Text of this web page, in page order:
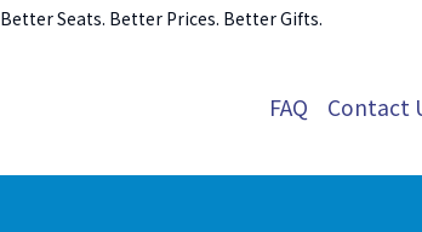
Better Seats. Better Prices. Better Gifts.
FAQ Contact